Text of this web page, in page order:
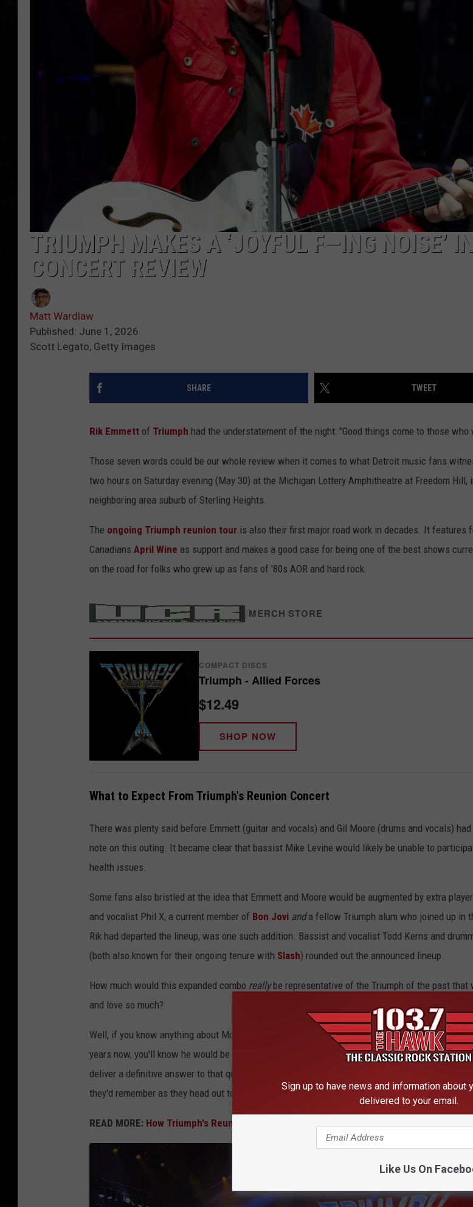
ACE RAWKOLA
MATT WARDLAW
HERB IVY
TRIUMPH MAKES A ‘JOYFUL F—ING NOISE’
CONCERT REVIEW
Matt Wardlaw
Published: June 1, 2026
Scott Legato, Getty Images
SHARE TWEET
Rik Emmett of Triumph had the understatement of the night: "Good things come to those who
Those seven words could be our whole review when it comes to what Detroit music fans
two hours on Saturday evening (May 30) at the Michigan Lottery Amphitheatre at Freedom Hill,
neighboring area suburb of Sterling Heights.
The ongoing Triumph reunion tour is also their first major road work in decades. It features
Canadians April Wine as support and makes a good case for being one of the best shows
on the road for folks who grew up as fans of '80s AOR and hard rock.
MERCH STORE
COMPACT DISCS
Triumph - Allied Forces
$12.49
SHOP NOW
What to Expect From Triumph's Reunion Concert
There was plenty said before Emmett (guitar and vocals) and Gil Moore (drums and vocals) had
note on this outing. It became clear that bassist Mike Levine would likely be unable to
health issues.
Some fans also bristled at the idea that Emmett and Moore would be augmented by extra
and vocalist Phil X, a current member of Bon Jovi anda fellow Triumph alum who joined up in
Rik had departed the lineup, was one such addition. Bassist and vocalist Todd Kerns and
(both also known for their ongoing tenure with Slash) rounded out the announced lineup.
How much would this expanded combo reallybe representative of the Triumph of the past that
and love so much?
Well, if you know anything about Moore, who has been the main driver and pilot of the Triumph
years now, you'll know he would be working hard (a common thread withall of the enlisted
deliver a definitive answer to that question. Fans would see a
they'd remember as they head out to the parking lot -- and for days after that.
READ MORE: How Triumph's Reunion Tour Happened
Sign up to have news and information about
delivered to your email.
Like Us On